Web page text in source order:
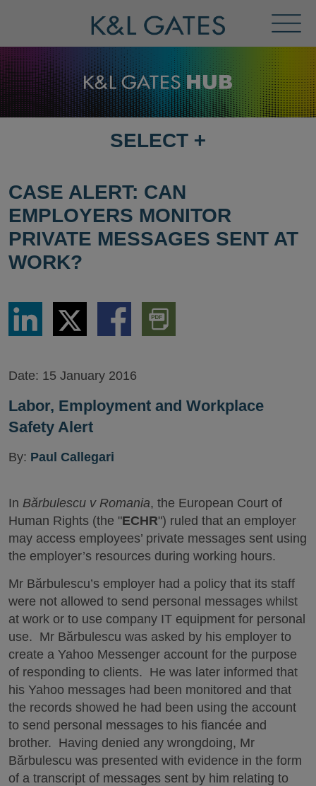
Menu
SELECT
PAGE
SELECT +
CASE ALERT: CAN
EMPLOYERS MONITOR
PRIVATE MESSAGES SENT AT
WORK?
Share
LinkedIn
Share
via
Twitter
Share
via
Download
PDF
Version
Date: 15 January 2016
Labor, Employment and Workplace
Safety Alert
By: Paul Callegari
In Bărbulescu v Romania, the European Court of
Human Rights (the "ECHR") ruled that an employer
may access employees’ private messages sent using
the employer’s resources during working hours.
Mr Bărbulescu’s employer had a policy that its staff
were not allowed to send personal messages whilst
at work or to use company IT equipment for personal
use. Mr Bărbulescu was asked by his employer to
create a Yahoo Messenger account for the purpose
of responding to clients. He was later informed that
his Yahoo messages had been monitored and that
the records showed he had been using the account
to send personal messages to his fiancée and
brother. Having denied any wrongdoing, Mr
Bărbulescu was presented with evidence in the form
of a transcript of messages sent by him relating to